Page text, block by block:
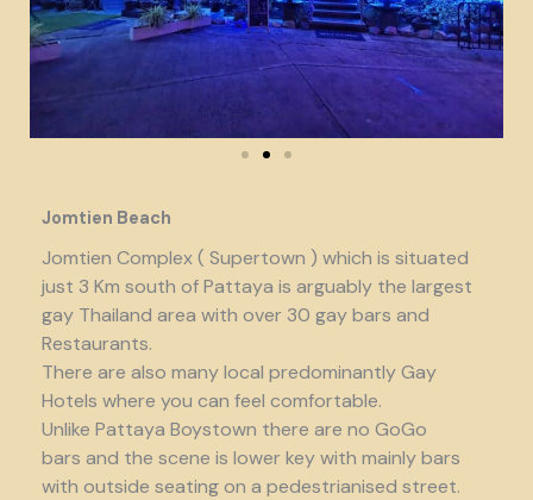
Jomtien Beach
Jomtien Complex ( Supertown ) which is situated
just 3 Km south of Pattaya is arguably the largest
gay Thailand area with over 30 gay bars and
Restaurants.
There are also many local predominantly Gay
Hotels where you can feel comfortable.
Unlike Pattaya Boystown there are no GoGo
bars and the scene is lower key with mainly bars
with outside seating on a pedestrianised street.